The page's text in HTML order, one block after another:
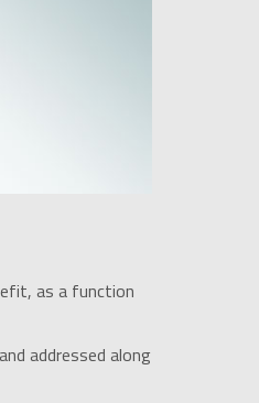
as a function
addressed along